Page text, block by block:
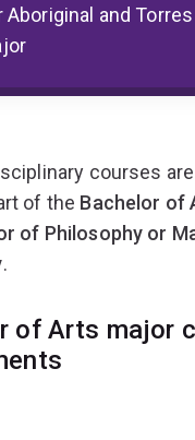
Aboriginal and
courses
of the Bachelor of
of Philosophy or
.
of Arts major